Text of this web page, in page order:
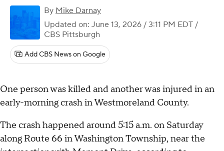
By Mike Darnay
Updated on: June 13, 2026 / 3:11 PM EDT /
CBS Pittsburgh
Add CBS News on Google
One person was killed and another was injured in an
early-morning crash in Westmoreland County.
The crash happened around 5:15 a.m. on Saturday
along Route 66 in Washington Township, near the